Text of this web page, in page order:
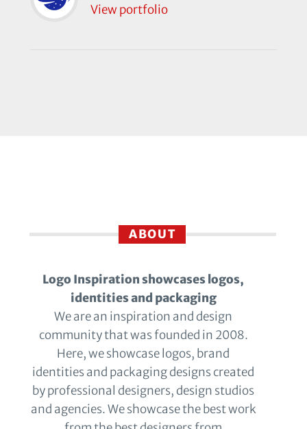
View portfolio
ABOUT
Logo Inspiration showcases logos,
identities and packaging
We are an inspiration and design
community that was founded in 2008.
Here, we showcase logos, brand
identities and packaging designs created
by professional designers, design studios
and agencies. We showcase the best work